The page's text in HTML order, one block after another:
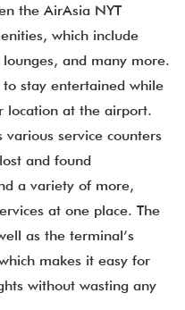
the AirAsia NYT
which include
and many more.
stay entertained while
location at the airport.
service counters
and found
a variety of more,
at one place. The
as the terminal’s
makes it easy for
without wasting any